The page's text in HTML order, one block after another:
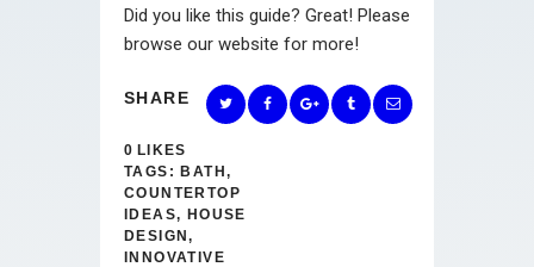
Did you like this guide? Great! Please
browse our website for more!
SHARE
0 LIKES
TAGS: BATH,
COUNTERTOP
IDEAS, HOUSE
DESIGN,
INNOVATIVE